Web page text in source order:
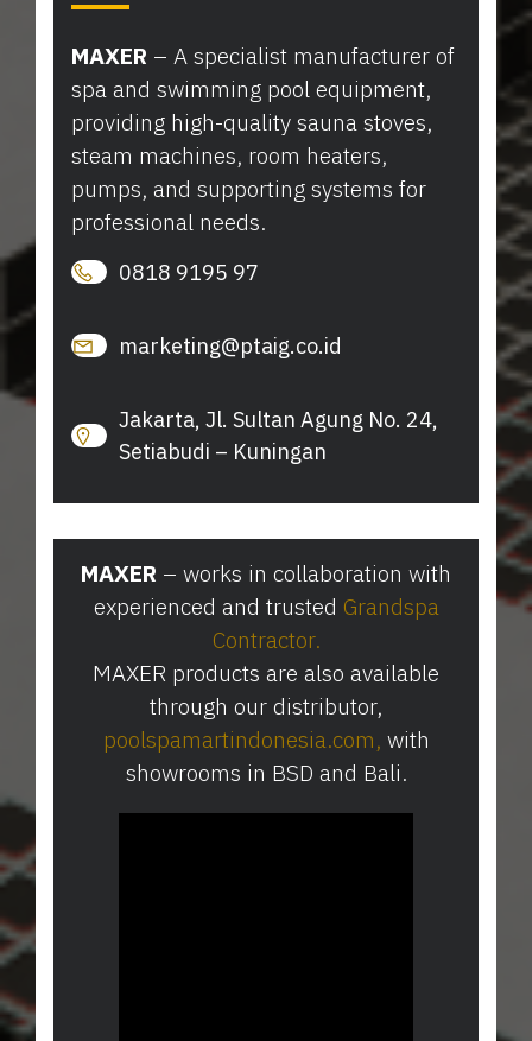
MAXER – A specialist manufacturer of
spa and swimming pool equipment,
providing high-quality sauna stoves,
steam machines, room heaters,
pumps, and supporting systems for
professional needs.
0818 9195 97
marketing@ptaig.co.id
Jakarta, Jl. Sultan Agung No. 24,
Setiabudi – Kuningan
MAXER – works in collaboration with
experienced and trusted Grandspa
Contractor.
MAXER products are also available
through our distributor,
poolspamartindonesia.com⁠, with
showrooms in BSD and Bali.